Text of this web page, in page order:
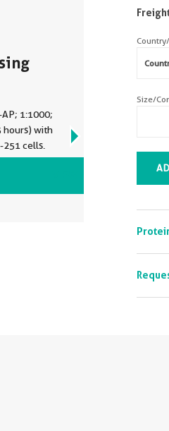
1:1000;
hours) with
251 cells.
VIEW ALL IMAGES (12)
Size/